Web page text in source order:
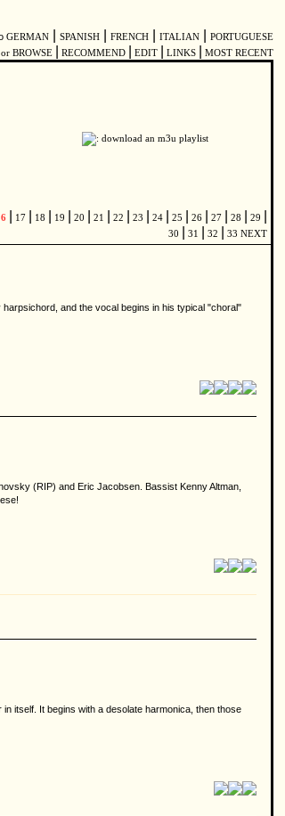
GERMAN SPANISH FRENCH ITALIAN
PORTUGUESE
BROWSE RECOMMEND EDIT LINKS MOST RECENT
17 18 19 20 21 22 23 24 25 26 27 28 29
30 31 32 33 NEXT
and the vocal begins in his typical "choral"
(RIP) and Eric Jacobsen. Bassist Kenny Altman,
itself. It begins with a desolate harmonica, then those